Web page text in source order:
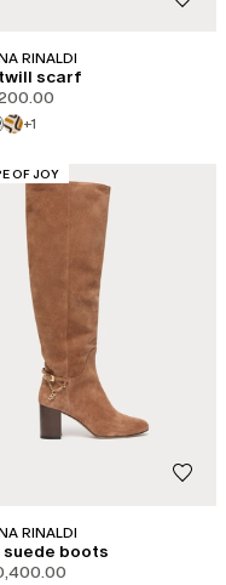
RINALDI
scarf
+1
OF JOY
RINALDI
suede boots